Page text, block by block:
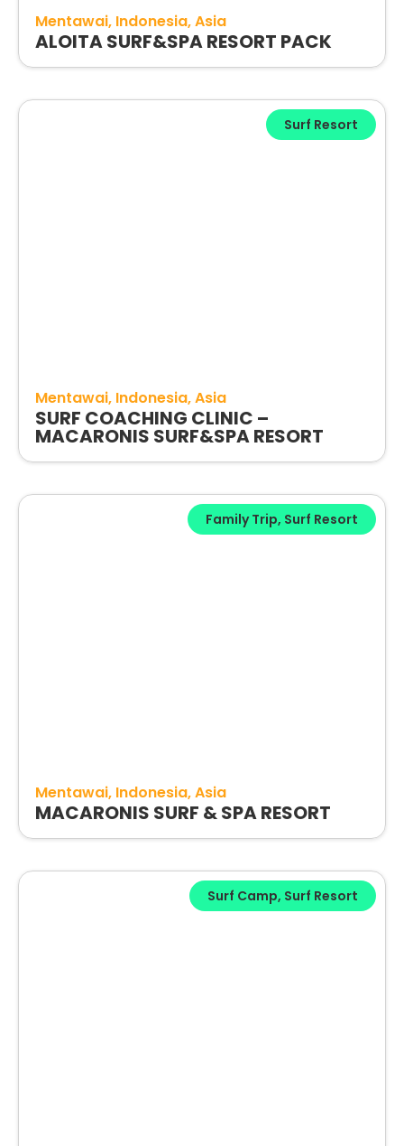
Mentawai Indonesia Asia
ALOITA SURF&SPA RESORT PACK
Surf Resort
Mentawai Indonesia Asia
SURF COACHING CLINIC –
MACARONIS SURF&SPA RESORT
Family Trip, Surf Resort
Mentawai Indonesia Asia
MACARONIS SURF & SPA RESORT
Surf Camp, Surf Resort